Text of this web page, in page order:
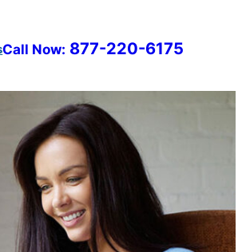
Call Now: 877-220-6175